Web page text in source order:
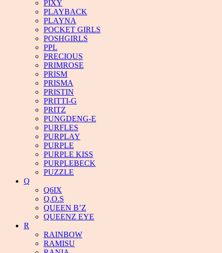
PIXY
PLAYBACK
PLAYNA
POCKET GIRLS
POSHGIRLS
PPL
PRECIOUS
PRIMROSE
PRISM
PRISMA
PRISTIN
PRITTI-G
PRITZ
PUNGDENG-E
PURFLES
PURPLAY
PURPLE
PURPLE KISS
PURPLEBECK
PUZZLE
Q
Q6IX
Q.O.S
QUEEN B’Z
QUEENZ EYE
R
RAINBOW
RAMISU